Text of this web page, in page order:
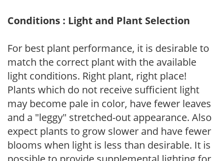
Conditions : Light and Plant Selection
For best plant performance, it is desirable to
match the correct plant with the available
light conditions. Right plant, right place!
Plants which do not receive sufficient light
may become pale in color, have fewer leaves
and a "leggy" stretched-out appearance. Also
expect plants to grow slower and have fewer
blooms when light is less than desirable. It is